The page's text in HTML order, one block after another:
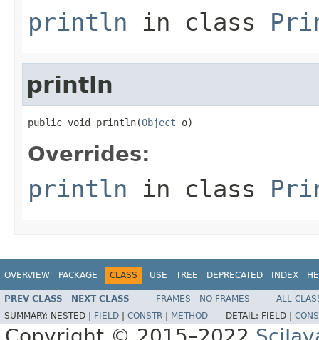
println in class
println
public void println(Object o)
Overrides:
println in class
OVERVIEW PACKAGE CLASS USE TREE DEPRECATED INDEX
PREV CLASS NEXT CLASS FRAMES NO FRAMES
ALL
SUMMARY: NESTED | FIELD CONSTR METHOD DETAIL: FIELD |